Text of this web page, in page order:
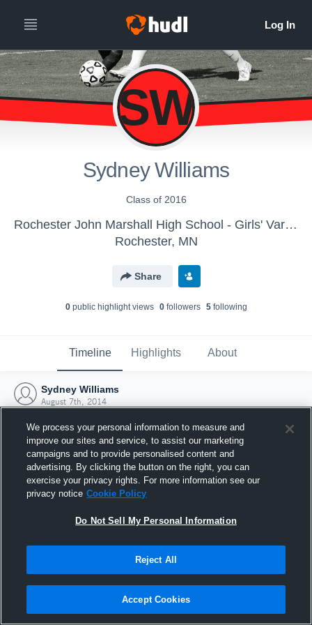
SW
Sydney Williams
Class of 2016
Rochester John Marshall High School - Girls' Varsity Soccer
Rochester, MN
Share
0public highlight views 0followers 5following
Timeline Highlights About
Sydney Williams
August 7th, 2014
Joined Hudl
7 August 2014
We process your personal information to measure and
improve our sites and service, to assist our marketing
campaigns and to provide personalised content and
advertising. By clicking the button on the right, you can
exercise your privacy rights. For more information see our
privacy notice Cookie Policy
Do Not Sell My Personal Information
Reject All
Accept Cookies